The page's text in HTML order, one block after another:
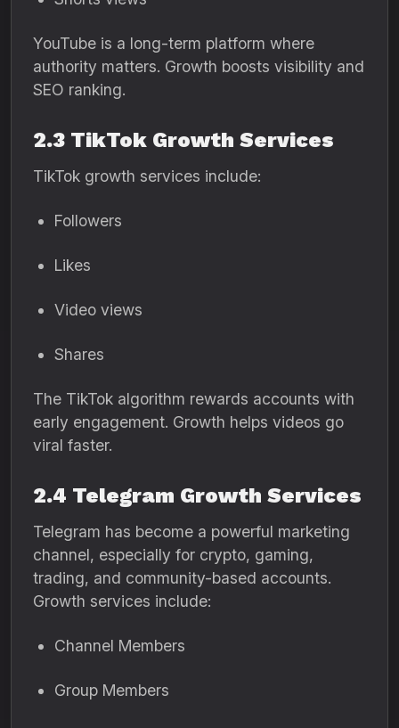
YouTube is a long-term platform where
authority matters. Growth boosts visibility and
SEO ranking.
2.3 TikTok Growth Services
TikTok growth services include:
Followers
Likes
Video views
Shares
The TikTok algorithm rewards accounts with
early engagement. Growth helps videos go
viral faster.
2.4 Telegram Growth Services
Telegram has become a powerful marketing
channel, especially for crypto, gaming,
trading, and community-based accounts.
Growth services include:
Channel Members
Group Members